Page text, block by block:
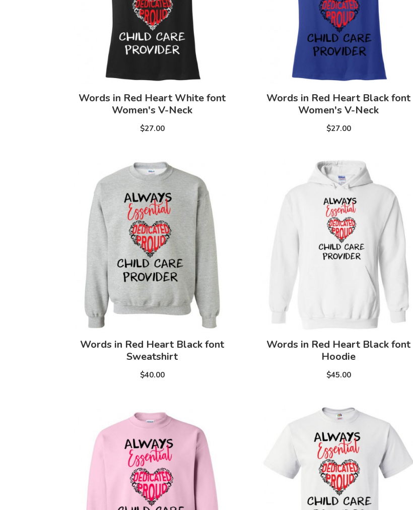
Words in Red Heart White font
Women's V-Neck
$27.00
Words in Red Heart Black font
Women's V-Neck
$27.00
Words in Red Heart Black font
Sweatshirt
$40.00
Words in Red Heart Black font
Hoodie
$45.00